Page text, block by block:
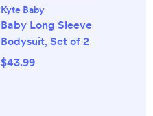
Kyte Baby
Baby Long Sleeve
Bodysuit, Set of 2
$43.99